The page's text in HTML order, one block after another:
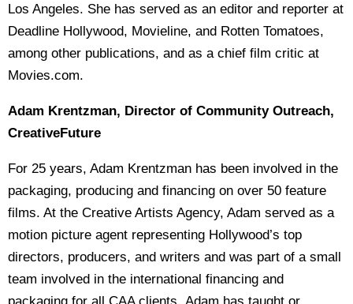
Los Angeles. She has served as an editor and reporter at
Deadline Hollywood, Movieline, and Rotten Tomatoes,
among other publications, and as a chief film critic at
Movies.com.
Adam Krentzman, Director of Community Outreach,
CreativeFuture
For 25 years, Adam Krentzman has been involved in the
packaging, producing and financing on over 50 feature
films. At the Creative Artists Agency, Adam served as a
motion picture agent representing Hollywood’s top
directors, producers, and writers and was part of a small
team involved in the international financing and
packaging for all CAA clients. Adam has taught or